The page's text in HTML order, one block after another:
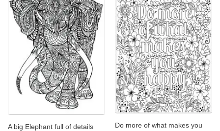
A big Elephant full of details
Do more of what makes you